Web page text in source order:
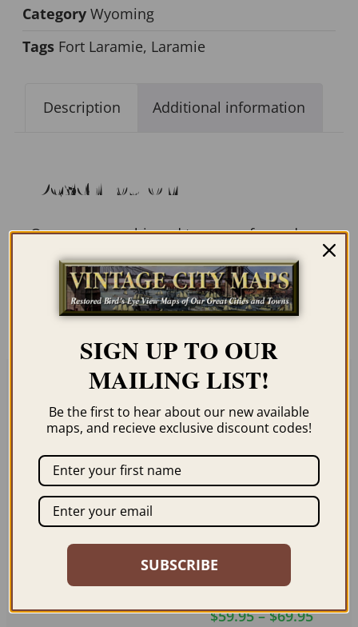
Category Wyoming
Tags Fort Laramie, Laramie
Description Additional information
Description
Our maps are shipped to you unframed
unless you click the framing option on the
order page. We show them as low-
resolution for illustration purposes only.
Related products
ENCAMPMENT WY
1910 (COLOR)
59.95
YELLOWSTONE
NATIONAL PARK –
OREGON SHORTLINE
$59.95 – $69.95
SIGN UP TO OUR
MAILING LIST!
Be the first to hear about our new available
maps, and recieve exclusive discount codes!
SUBSCRIBE